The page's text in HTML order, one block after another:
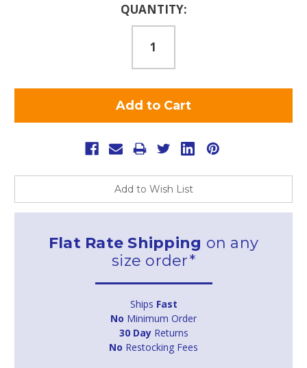
QUANTITY:
Add to Wish List
Flat Rate Shipping on any
size order*
Ships Fast
No Minimum Order
30 DayReturns
No Restocking Fees